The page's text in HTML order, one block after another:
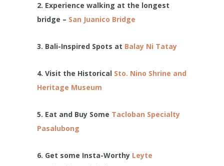
2. Experience walking at the longest
bridge – San Juanico Bridge
3. Bali-Inspired Spots at Balay Ni Tatay
4. Visit the Historical Sto. Nino Shrine and
Heritage Museum
5. Eat and Buy Some Tacloban Specialty
Pasalubong
6. Get some Insta-Worthy Leyte